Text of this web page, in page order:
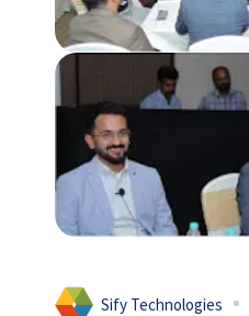
Sify Technologies